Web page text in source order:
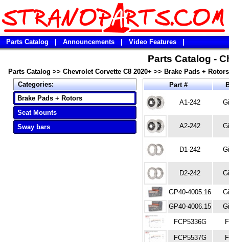
Parts Catalog Announcements Video Features
Parts Catalog -
Parts Catalog >> Chevrolet Corvette C8 2020+ >> Brake Pads + Rotors
Categories:
Brake Pads + Rotors
Seat Mounts
Sway bars
Part #
A1-242
A2-242
D1-242
D2-242
GP40-4005.16
GP40-4006.15
FCP5336G
FCP5537G